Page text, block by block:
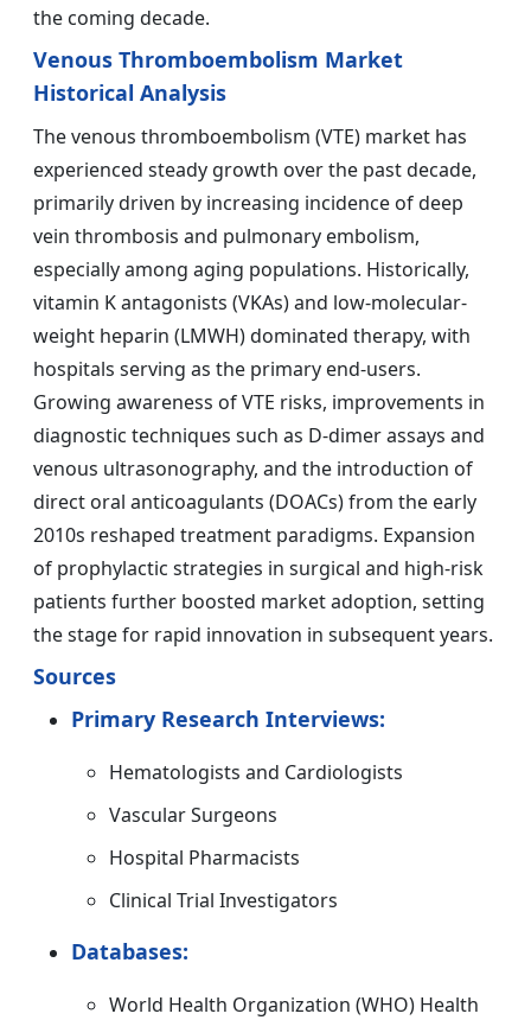
the coming decade.
Venous Thromboembolism Market
Historical Analysis
The venous thromboembolism (VTE) market has
experienced steady growth over the past decade,
primarily driven by increasing incidence of deep
vein thrombosis and pulmonary embolism,
especially among aging populations. Historically,
vitamin K antagonists (VKAs) and low-molecular-
weight heparin (LMWH) dominated therapy, with
hospitals serving as the primary end-users.
Growing awareness of VTE risks, improvements in
diagnostic techniques such as D-dimer assays and
venous ultrasonography, and the introduction of
direct oral anticoagulants (DOACs) from the early
2010s reshaped treatment paradigms. Expansion
of prophylactic strategies in surgical and high-risk
patients further boosted market adoption, setting
the stage for rapid innovation in subsequent years.
Sources
Primary Research Interviews:
Hematologists and Cardiologists
Vascular Surgeons
Hospital Pharmacists
Clinical Trial Investigators
Databases:
World Health Organization (WHO) Health